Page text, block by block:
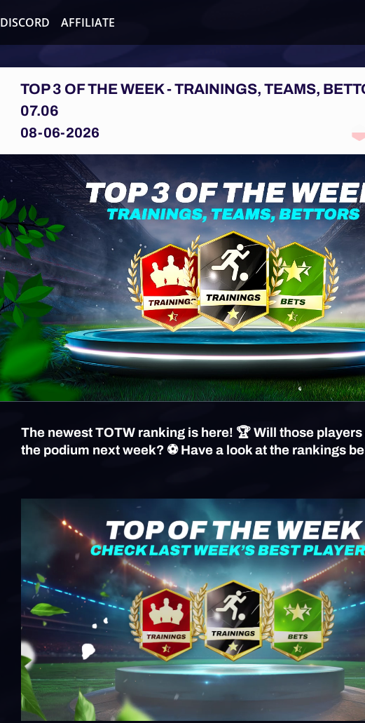
DISCORD AFFILIATE
TOP 3 OF THE WEEK - TRAININGS, TEAMS,
07.06
08-06-2026
The newest TOTW ranking is here! 🏆 Will those
the podium next week? ⚽️ Have a look at the rankings